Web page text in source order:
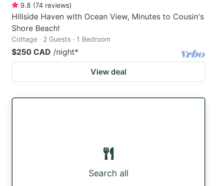
9.8 (74 reviews)
Hillside Haven with Ocean View, Minutes to Cousin's
Shore Beach!
Cottage · 2 Guests · 1 Bedroom
$250 CAD /night*
View deal
Search all